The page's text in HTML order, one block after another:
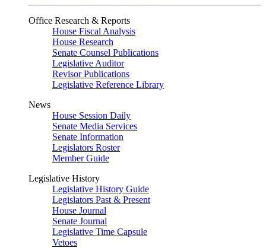
Office Research & Reports
House Fiscal Analysis
House Research
Senate Counsel Publications
Legislative Auditor
Revisor Publications
Legislative Reference Library
News
House Session Daily
Senate Media Services
Senate Information
Legislators Roster
Member Guide
Legislative History
Legislative History Guide
Legislators Past & Present
House Journal
Senate Journal
Legislative Time Capsule
Vetoes